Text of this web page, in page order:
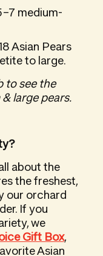
medium-
Asian Pears
to large.
to see the
large pears.
about the
the freshest,
our orchard
If you
we
Gift Box,
Asian